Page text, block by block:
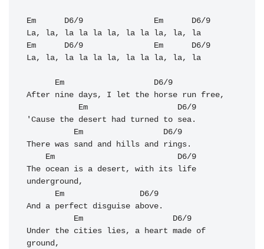
Em D6/9 Em
D6/9
Em
D6/9 Em
D6/9
La, la, la la la la, la la la, la, la
Em
D6/9
After nine days, I let the horse run free,
Em
D6/9
'Cause the desert had turned to sea.
Em
D6/9
There was sand and hills and rings.
Em
D6/9
The ocean is a desert, with its life
underground,
Em
D6/9
And a perfect disguise above.
Em
D6/9
Under the cities lies, a heart made of
ground,